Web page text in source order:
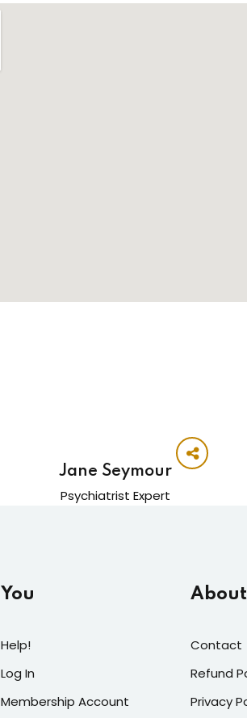
Jane Seymour
Psychiatrist Expert
You
Help!
Log In
Membership Account
About
Contact
Refund
Privacy